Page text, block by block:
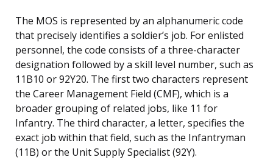
The MOS is represented by an alphanumeric code
that precisely identifies a soldier’s job. For enlisted
personnel, the code consists of a three-character
designation followed by a skill level number, such as
11B10 or 92Y20. The first two characters represent
the Career Management Field (CMF), which is a
broader grouping of related jobs, like 11 for
Infantry. The third character, a letter, specifies the
exact job within that field, such as the Infantryman
(11B) or the Unit Supply Specialist (92Y).